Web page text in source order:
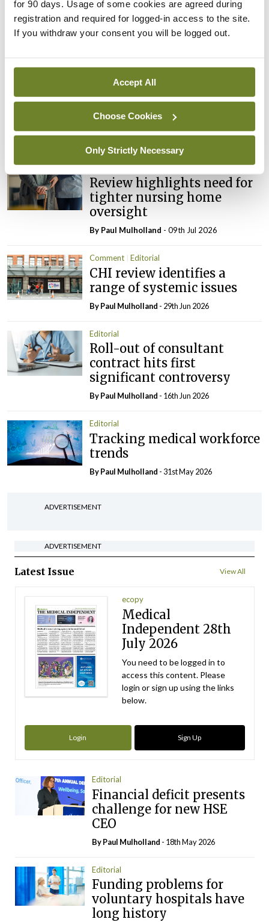
for 90 days. Usage of some cookies are agreed during
registration and required for logged-in access to the site.
If you withdraw your consent you will be logged out.
Accept All
Choose Cookies
Only Strictly Necessary
ADVERTISEMENT
Latest
NTDs in Ireland
Editorial
Review highlights need for
tighter nursing home
oversight
By Paul Mulholland - 09th Jul 2026
Comment Editorial
CHI review identifies a
range of systemic issues
ByPaul Mulholland - 29th Jun 2026
Editorial
Roll-out of consultant
contract hits first
significant controversy
ByPaul Mulholland - 16th Jun 2026
Editorial
Tracking medical workforce
trends
ByPaul Mulholland - 31st May 2026
ADVERTISEMENT
ADVERTISEMENT
Latest Issue View All
ecopy
Medical
Independent 28th
July 2026
You need to be logged in to
access this content. Please
login or sign up using the links
below.
Login Sign Up
Editorial
Financial deficit presents
challenge for new HSE
CEO
ByPaul Mulholland - 18th May 2026
Editorial
Funding problems for
voluntary hospitals have
long history